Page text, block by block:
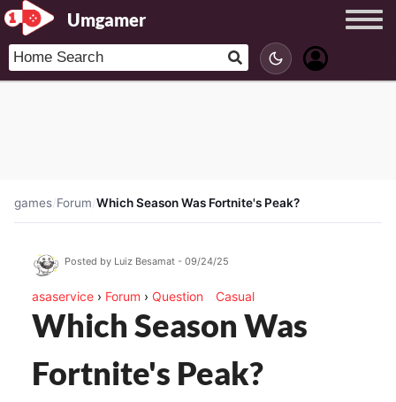
Umgamer
games/Forum/Which Season Was Fortnite's Peak?
Posted by Luiz Besamat - 09/24/25
asaservice › Forum › Question Casual
Which Season Was
Fortnite's Peak?